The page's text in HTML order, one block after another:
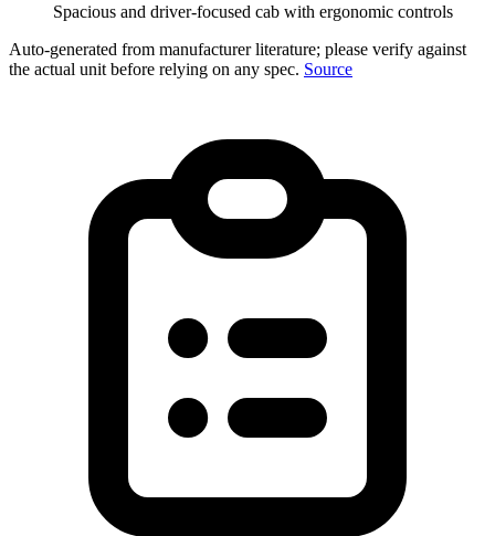
Spacious and driver-focused cab with ergonomic controls
Auto-generated from manufacturer literature; please verify against
the actual unit before relying on any spec. Source